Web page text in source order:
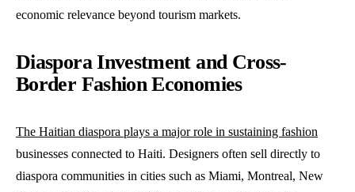
economic relevance beyond tourism markets.
Diaspora Investment and Cross-
Border Fashion Economies
The Haitian diaspora plays a major role in sustaining fashion
businesses connected to Haiti. Designers often sell directly to
diaspora communities in cities such as Miami, Montreal, New